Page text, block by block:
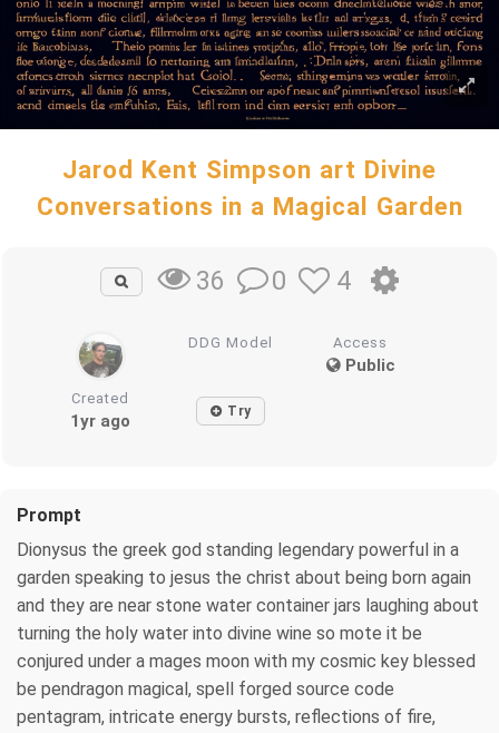
Jarod Kent Simpson art Divine
Conversations in a Magical Garden
36 0 4
DDG Model Access
Public
Created
1yr ago Try
Prompt
Dionysus the greek god standing legendary powerful in a
garden speaking to jesus the christ about being born again
and they are near stone water container jars laughing about
turning the holy water into divine wine so mote it be
conjured under a mages moon with my cosmic key blessed
be pendragon magical, spell forged source code
pentagram, intricate energy bursts, reflections of fire,